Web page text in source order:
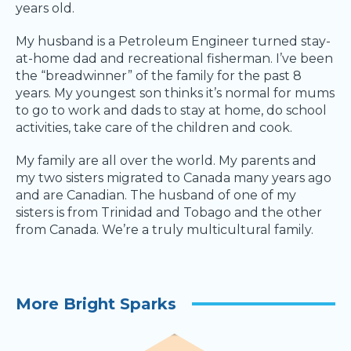
years old.
My husband is a Petroleum Engineer turned stay-
at-home dad and recreational fisherman. I’ve been
the “breadwinner” of the family for the past 8
years. My youngest son thinks it’s normal for mums
to go to work and dads to stay at home, do school
activities, take care of the children and cook.
My family are all over the world. My parents and
my two sisters migrated to Canada many years ago
and are Canadian. The husband of one of my
sisters is from Trinidad and Tobago and the other
from Canada. We’re a truly multicultural family.
More Bright Sparks